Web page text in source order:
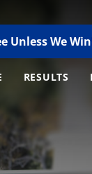
Unless We
RESULTS